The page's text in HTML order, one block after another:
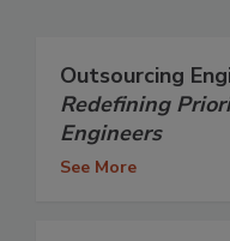
Outsourcing
Redefining
Engineers
See More